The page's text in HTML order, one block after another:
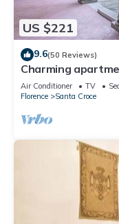
US $221
9.6(50 Reviews)
Charming
center of Florence
Air Conditioner TV
Florence
Santa Croce